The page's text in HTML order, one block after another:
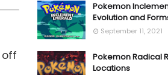
off
Pokemon
Evolution and
September 11, 2021
Pokemon Radical
Locations